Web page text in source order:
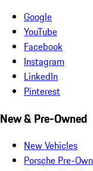
Google
YouTube
Facebook
Instagram
LinkedIn
Pinterest
New & Pre-Owned
New Vehicles
Porsche Pre-